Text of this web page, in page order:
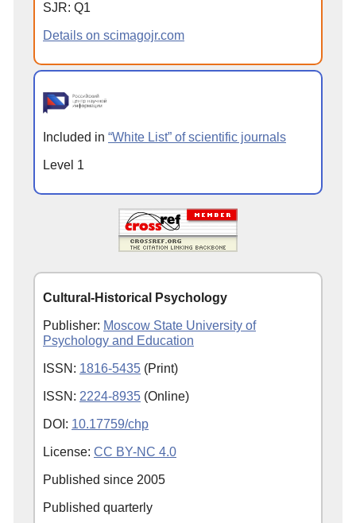
SJR: Q1
Details on scimagojr.com
Included in “White List” of scientific journals
Level 1
Cultural-Historical Psychology
Publisher: Moscow State University of
Psychology and Education
ISSN: 1816-5435 (Print)
ISSN: 2224-8935 (Online)
DOI: 10.17759/chp
License: CC BY-NC 4.0
Published since 2005
Published quarterly